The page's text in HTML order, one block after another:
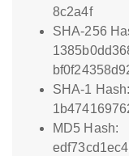
8c2a4f
SHA-256
SHA-1 Hash:
MD5 Hash: